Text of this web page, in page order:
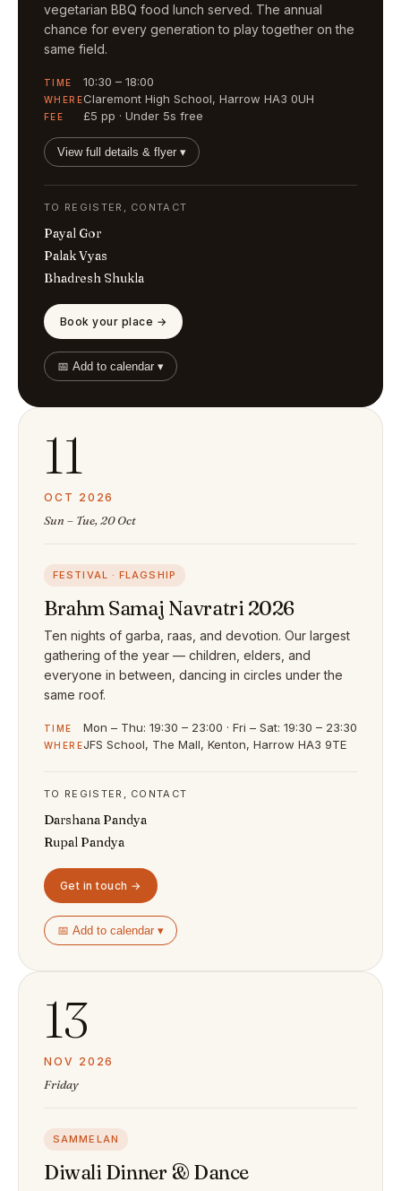
vegetarian BBQ food lunch served. The annual
chance for every generation to play together on the
same field.
TIME 10:30 – 18:00
WHEREClaremont High School, Harrow HA3 0UH
FEE £5 pp · Under 5s free
View full details & flyer ▾
TO REGISTER, CONTACT
Payal Gor
Palak Vyas
Bhadresh Shukla
Book your place →
📅 Add to calendar ▾
11
OCT 2026
Sun – Tue, 20 Oct
FESTIVAL · FLAGSHIP
Brahm Samaj Navratri 2026
Ten nights of garba, raas, and devotion. Our largest
gathering of the year — children, elders, and
everyone in between, dancing in circles under the
same roof.
TIME Mon – Thu: 19:30 – 23:00 · Fri – Sat: 19:30 – 23:30
WHEREJFS School, The Mall, Kenton, Harrow HA3 9TE
TO REGISTER, CONTACT
Darshana Pandya
Rupal Pandya
Get in touch →
📅 Add to calendar ▾
13
NOV 2026
Friday
SAMMELAN
Diwali Dinner & Dance